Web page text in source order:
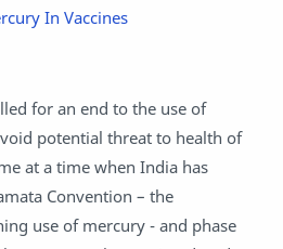
for an end to the use of
potential threat to health of
at a time when India has
Convention – the
use of mercury - and phase